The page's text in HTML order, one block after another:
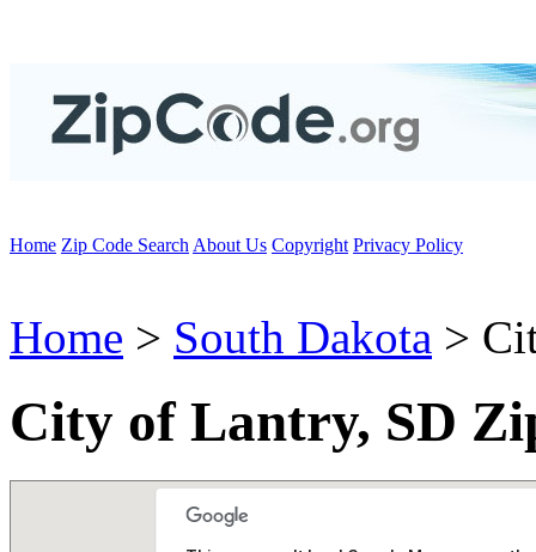
Home Zip Code Search About Us Copyright Privacy Policy
Home > South Dakota >
City of Lantry, SD